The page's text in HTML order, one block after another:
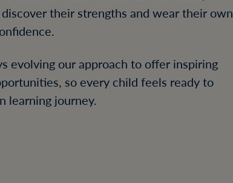
their strengths and wear their own
evolving our approach to offer inspiring
so every child feels ready to
learning journey.